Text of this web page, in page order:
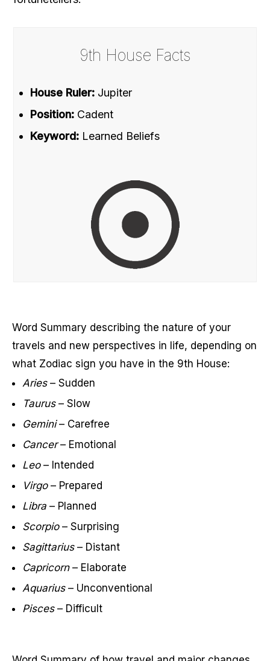
9th House Facts
House Ruler: Jupiter
Position: Cadent
Keyword: Learned Beliefs
Word Summary describing the nature of your
travels and new perspectives in life, depending on
what Zodiac sign you have in the 9th House:
Aries– Sudden
Taurus– Slow
Gemini– Carefree
Cancer– Emotional
Leo– Intended
Virgo– Prepared
Libra – Planned
Scorpio– Surprising
Sagittarius– Distant
Capricorn– Elaborate
Aquarius– Unconventional
Pisces– Difficult